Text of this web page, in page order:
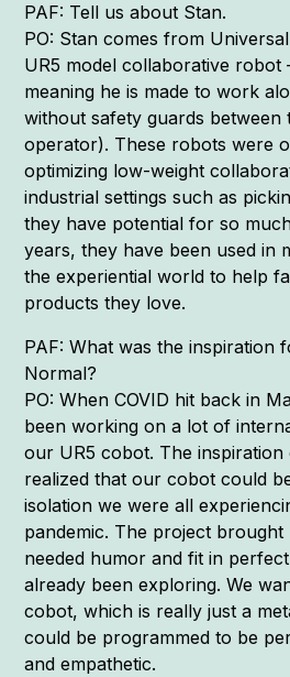
PAF: Tell us about Stan.
PO: Stan comes from
UR5 model collaborative robot
meaning he is made to work
without safety guards between
operator). These robots were
optimizing low-weight
industrial settings such as
they have potential for so
years, they have been used in
the experiential world to help
products they love.
PAF: What was the inspiration
Normal?
PO: When COVID hit back in
been working on a lot of
our UR5 cobot. The inspiration
realized that our cobot could
isolation we were all
pandemic. The project
needed humor and fit in
already been exploring. We
cobot, which is really just a
could be programmed to be
and empathetic.